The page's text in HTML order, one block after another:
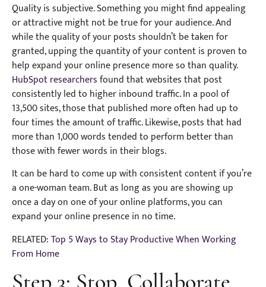
Quality is subjective. Something you might find appealing
or attractive might not be true for your audience. And
while the quality of your posts shouldn’t be taken for
granted, upping the quantity of your content is proven to
help expand your online presence more so than quality.
HubSpot researchersfound that websites that post
consistently led to higher inbound traffic. In a pool of
13,500 sites, those that published more often had up to
four times the amount of traffic. Likewise, posts that had
more than 1,000 words tended to perform better than
those with fewer words in their blogs.
It can be hard to come up with consistent content if you’re
a one-woman team. But as long as you are showing up
once a day on one of your online platforms, you can
expand your online presence in no time.
RELATED:Top 5 Ways to Stay Productive When Working
From Home